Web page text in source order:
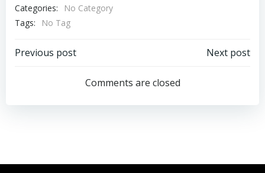
Categories:
No Category
Tags:
No Tag
Post
navigation
Previous post
navigation
Next post
Comments are closed